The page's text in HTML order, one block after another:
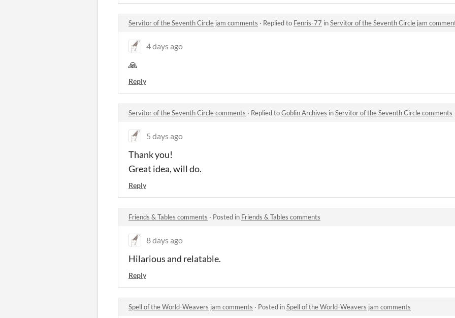
Servitor of the Seventh Circle jam comments · Replied to Fenris-77 inServitor of the Seventh Circle jam
4 days ago
🙏
Reply
Servitor of the Seventh Circle comments · Replied toGoblin Archives inServitor of the Seventh Circle comments
5 days ago
Thank you!
Great idea, will do.
Reply
Friends & Tables comments · Posted in Friends & Tables comments
8 days ago
Hilarious and relatable.
Reply
Spell of the World-Weavers jam comments · Posted inSpell of the World-Weavers jam comments